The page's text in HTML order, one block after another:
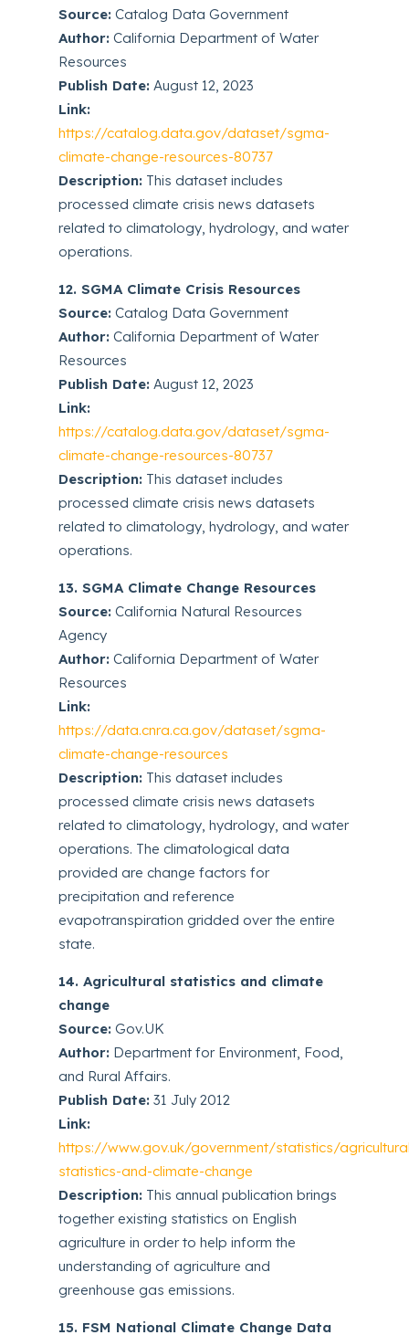
Source: Catalog Data Government
Author: California Department of Water
Resources
Publish Date: August 12, 2023
Link:
https://catalog.data.gov/dataset/sgma-
climate-change-resources-80737
Description: This dataset includes
processed climate crisis news datasets
related to climatology, hydrology, and water
operations.
12. SGMA Climate Crisis Resources
Source: Catalog Data Government
Author: California Department of Water
Resources
Publish Date: August 12, 2023
Link:
https://catalog.data.gov/dataset/sgma-
climate-change-resources-80737
Description: This dataset includes
processed climate crisis news datasets
related to climatology, hydrology, and water
operations.
13. SGMA Climate Change Resources
Source: California Natural Resources
Agency
Author: California Department of Water
Resources
Link:
https://data.cnra.ca.gov/dataset/sgma-
climate-change-resources
Description: This dataset includes
processed climate crisis news datasets
related to climatology, hydrology, and water
operations. The climatological data
provided are change factors for
precipitation and reference
evapotranspiration gridded over the entire
state.
14. Agricultural statistics and climate
change
Source: Gov.UK
Author: Department for Environment, Food,
and Rural Affairs.
Publish Date: 31 July 2012
Link:
https://www.gov.uk/government/statistics/
statistics-and-climate-change
Description: This annual publication brings
together existing statistics on English
agriculture in order to help inform the
understanding of agriculture and
greenhouse gas emissions.
15. FSM National Climate Change Data